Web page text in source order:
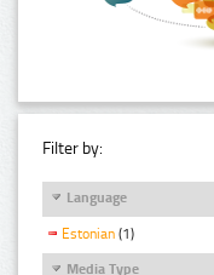
Filter by:
Language
Estonian (1)
Media Type